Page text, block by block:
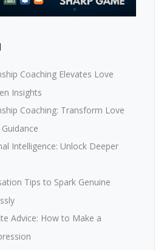
Coaching Elevates Love
Insights
Coaching: Transform Love
Intelligence: Unlock Deeper
Tips to Spark Genuine
Advice: How to Make a